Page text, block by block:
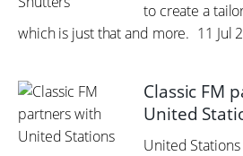
to create a
which is just that and more. 11 Jul
Classic FM
United
United